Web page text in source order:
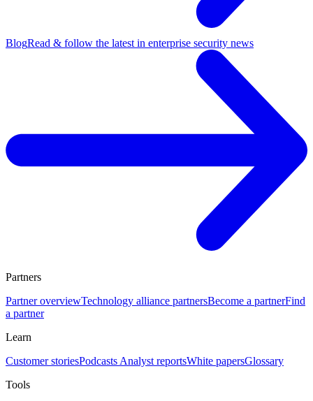
BlogRead & follow the latest in enterprise security news
Partners
Partner overviewTechnology alliance partnersBecome a partnerFind
a partner
Learn
Customer storiesPodcasts Analyst reportsWhite papersGlossary
Tools